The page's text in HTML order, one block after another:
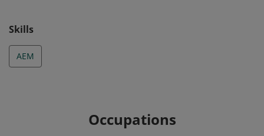
Skills
AEM
Occupations